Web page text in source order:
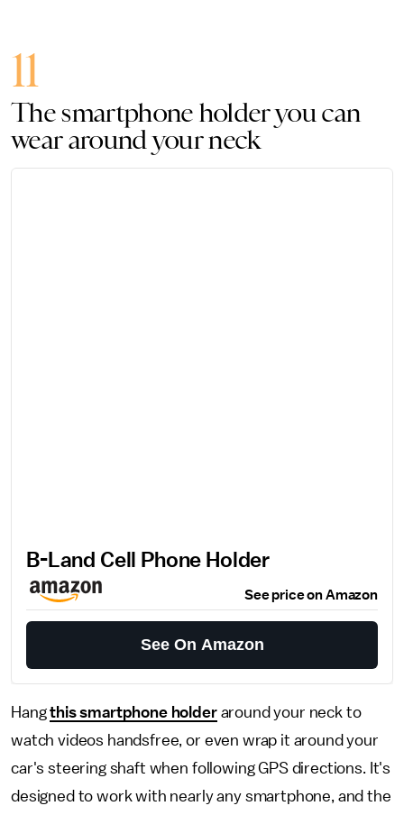
11
The smartphone holder you can
wear around your neck
B-Land Cell Phone Holder
See price on Amazon
See On Amazon
Hangthis smartphone holderaround your neck to
watch videos handsfree, or even wrap it around your
car's steering shaft when following GPS directions. It's
designed to work with nearly any smartphone, and the